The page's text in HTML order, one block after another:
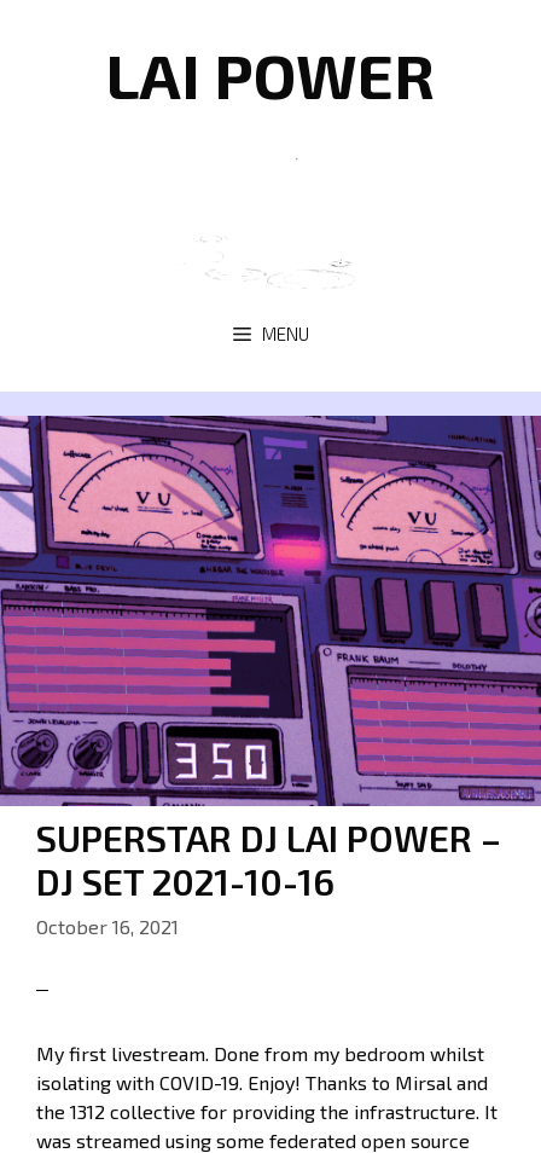
LAI POWER
MENU
SUPERSTAR DJ LAI POWER –
DJ SET 2021-10-16
October 16, 2021
My first livestream. Done from my bedroom whilst
isolating with COVID-19. Enjoy! Thanks to Mirsal and
the 1312 collective for providing the infrastructure. It
was streamed using some federated open source